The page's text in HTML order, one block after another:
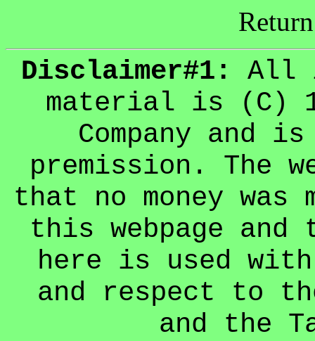
Disclaimer#1:
All
material is (C)
Company and
premission. The
that no money
this webpage
here is used
and respect to
and the